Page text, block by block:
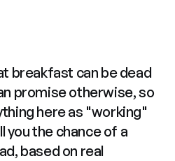
breakfast can be dead
promise otherwise, so
here as "working"
you the chance of a
based on real